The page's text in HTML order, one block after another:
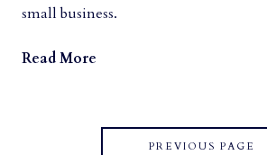
small business.
Read More
PREVIOUS PAGE